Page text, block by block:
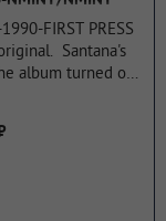
FIRST PRESS
Santana's
album turned out
of creativity.
stones